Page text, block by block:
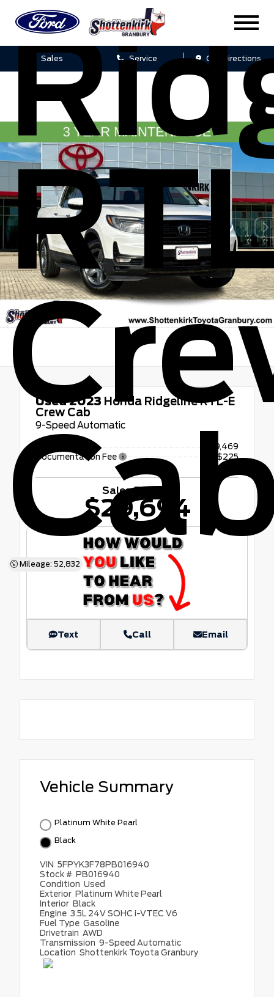
Sales Service Get Directions
Mileage: 52,832
Used 2023 Honda Ridgeline RTL-E
Crew Cab
9-Speed Automatic
$29,469
Documentation Fee
+$225
Sales Price
$29,694
Text Call Email
Vehicle Summary
Platinum White Pearl
Black
VIN 5FPYK3F78PB016940
Stock # PB016940
Condition Used
Exterior Platinum White Pearl
Interior Black
Engine 3.5L 24V SOHC i-VTEC V6
Fuel Type Gasoline
Drivetrain AWD
Transmission 9-Speed Automatic
Location Shottenkirk Toyota Granbury